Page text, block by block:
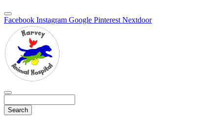
Facebook Instagram Google Pinterest Nextdoor